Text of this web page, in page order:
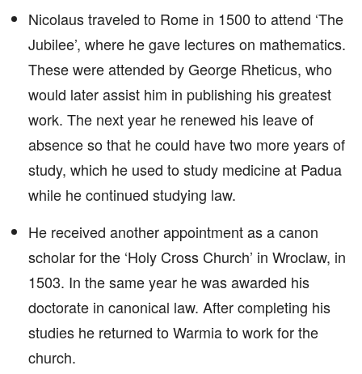
Nicolaus traveled to Rome in 1500 to attend ‘The
Jubilee’, where he gave lectures on mathematics.
These were attended by George Rheticus, who
would later assist him in publishing his greatest
work. The next year he renewed his leave of
absence so that he could have two more years of
study, which he used to study medicine at Padua
while he continued studying law.
He received another appointment as a canon
scholar for the ‘Holy Cross Church’ in Wroclaw, in
1503. In the same year he was awarded his
doctorate in canonical law. After completing his
studies he returned to Warmia to work for the
church.